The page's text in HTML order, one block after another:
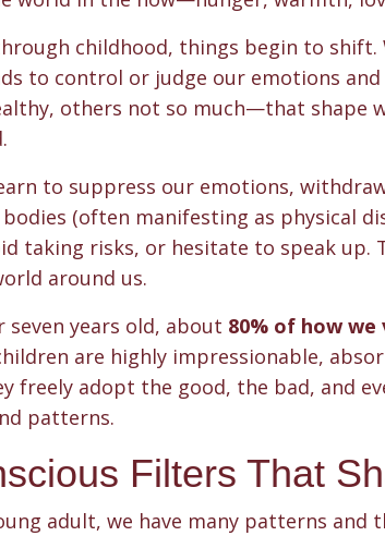
childhood, things begin to
to control or judge our emotions
others not so much—that shape
to suppress our emotions,
(often manifesting as physical
taking risks, or hesitate to speak up.
around us.
seven years old, about 80% of how
are highly impressionable,
freely adopt the good, the bad, and
patterns.
Filters That
adult, we have many patterns